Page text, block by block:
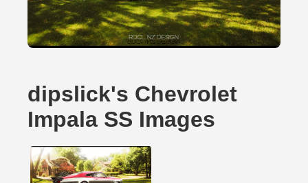
dipslick's Chevrolet
Impala SS Images